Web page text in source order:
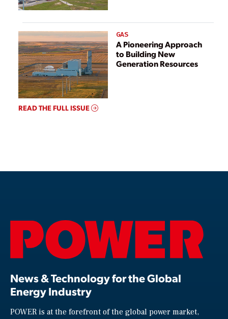
GAS
A Pioneering Approach
to Building New
Generation Resources
READ THE FULL ISSUE
News & Technology for the Global
Energy Industry
POWER is at the forefront of the global power market,